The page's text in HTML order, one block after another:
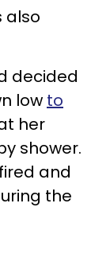
also
decided
low to
her
shower.
and
the